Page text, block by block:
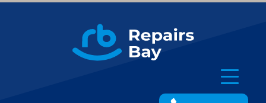
Menu